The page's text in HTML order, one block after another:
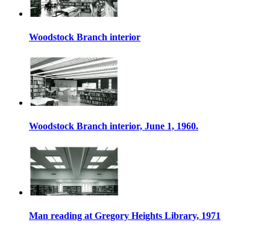
Woodstock Branch interior
Woodstock Branch interior, June 1, 1960.
Man reading at Gregory Heights Library, 1971